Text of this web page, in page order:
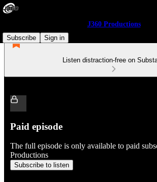
J360 Productions
Subscribe
Sign in
Listen distraction-free on
Paid episode
The full episode is only available to paid
Productions
Subscribe to listen